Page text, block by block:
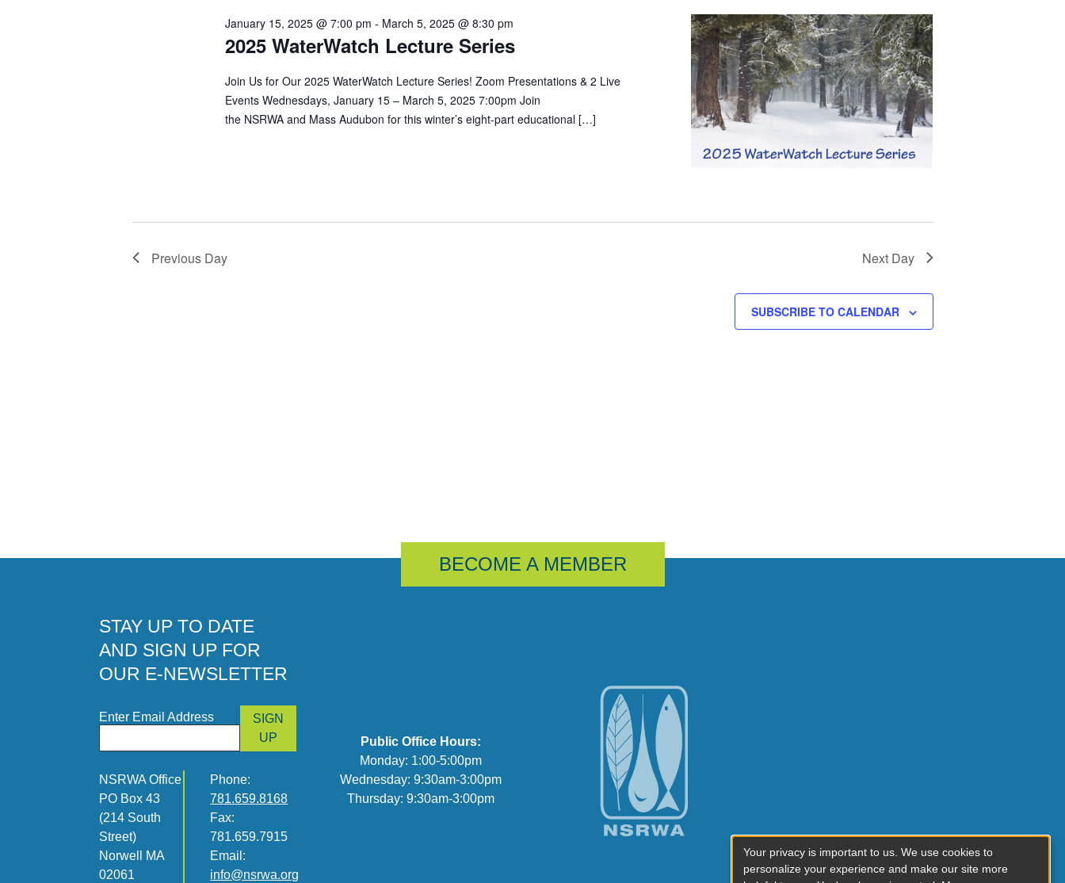
2025 WaterWatch Lecture Series
January 15, 2025 @ 7:00 pm - March 5, 2025 @ 8:30 pm
Join Us for Our 2025 WaterWatch Lecture Series! Zoom Presentations & 2 Live
Events Wednesdays, January 15 – March 5, 2025 7:00pm Join
the NSRWA and Mass Audubon for this winter’s eight-part educational […]
Previous Day Next Day
SUBSCRIBE TO CALENDAR
BECOME A MEMBER
STAY UP TO DATE
AND SIGN UP FOR
OUR E-NEWSLETTER
Enter Email Address
SIGN
UP
NSRWA Office
PO Box 43
(214 South
Street)
Norwell MA
02061
Phone:
781.659.8168
Fax:
781.659.7915
Email:
info@nsrwa.org
Public Office Hours:
Monday: 1:00-5:00pm
Wednesday: 9:30am-3:00pm
Thursday: 9:30am-3:00pm
Your privacy is important to us. We use cookies to
personalize your experience and make our site more